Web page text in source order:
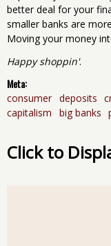
better deal for your
smaller banks are
Moving your money
Happy shoppin'.
Meta:
consumer deposits
capitalism
big banks
Click to